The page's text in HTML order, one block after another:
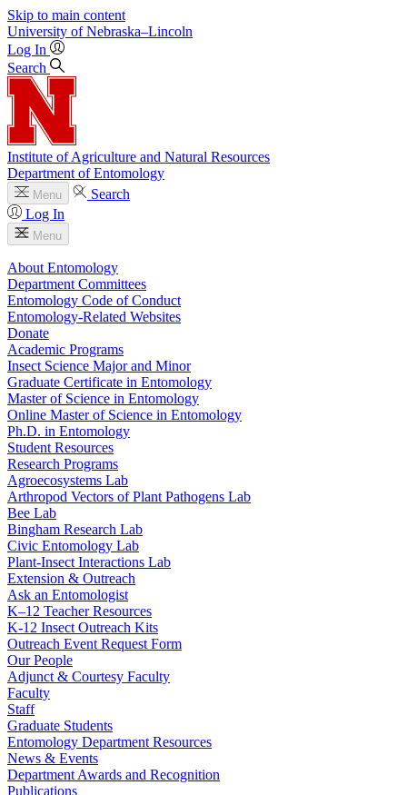
Skip to main content
University of Nebraska–Lincoln
Log In
Search
Institute of Agriculture and Natural Resources
Department of Entomology
Menu
Search
Log In
Menu
About Entomology
Department Committees
Entomology Code of Conduct
Entomology-Related Websites
Donate
Academic Programs
Insect Science Major and Minor
Graduate Certificate in Entomology
Master of Science in Entomology
Online Master of Science in Entomology
Ph.D. in Entomology
Student Resources
Research Programs
Agroecosystems Lab
Arthropod Vectors of Plant Pathogens Lab
Bee Lab
Bingham Research Lab
Civic Entomology Lab
Plant-Insect Interactions Lab
Extension & Outreach
Ask an Entomologist
K–12 Teacher Resources
K-12 Insect Outreach Kits
Outreach Event Request Form
Our People
Adjunct & Courtesy Faculty
Faculty
Staff
Graduate Students
Entomology Department Resources
News & Events
Department Awards and Recognition
Publications